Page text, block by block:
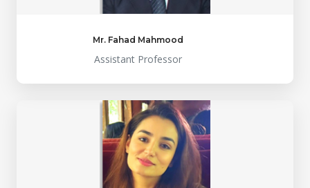
Mr. Fahad Mahmood
Assistant Professor